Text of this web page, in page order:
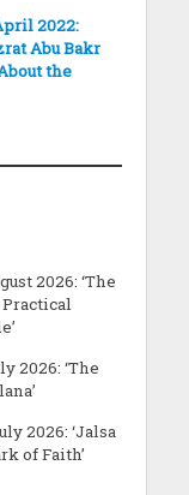
2022:
Abu Bakr
the
2026: ‘The
Practical
2026: ‘The
2026: ‘Jalsa
of Faith’